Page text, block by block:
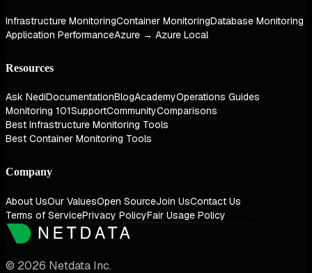
Infrastructure MonitoringContainer MonitoringDatabase Monitoring
Application PerformanceAzure → Azure Local
Resources
Ask NediDocumentationBlogAcademyOperations Guides
Monitoring 101SupportCommunityComparisons
Best Infrastructure Monitoring Tools
Best Container Monitoring Tools
Company
About UsOur ValuesOpen SourceJoin UsContact Us
Terms of ServicePrivacy PolicyFair Usage Policy
© 2026 Netdata Inc.